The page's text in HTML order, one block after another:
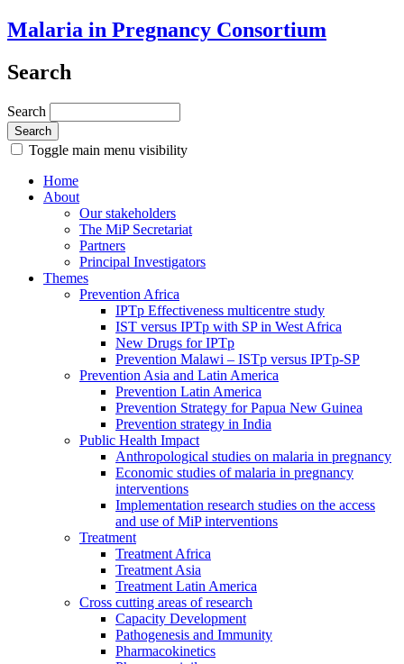
Malaria in Pregnancy Consortium
Search
Search
Toggle main menu visibility
Home
About
Our stakeholders
The MiP Secretariat
Partners
Principal Investigators
Themes
Prevention Africa
IPTp Effectiveness multicentre study
IST versus IPTp with SP in West Africa
New Drugs for IPTp
Prevention Malawi – ISTp versus IPTp-SP
Prevention Asia and Latin America
Prevention Latin America
Prevention Strategy for Papua New Guinea
Prevention strategy in India
Public Health Impact
Anthropological studies on malaria in pregnancy
Economic studies of malaria in pregnancy
interventions
Implementation research studies on the access
and use of MiP interventions
Treatment
Treatment Africa
Treatment Asia
Treatment Latin America
Cross cutting areas of research
Capacity Development
Pathogenesis and Immunity
Pharmacokinetics